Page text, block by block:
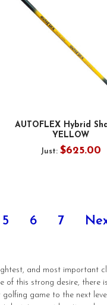
AUTOFLEX Hybrid
YELLOW
Just: $625.00
5 6 7
and most important
of this strong desire, there
game to the next